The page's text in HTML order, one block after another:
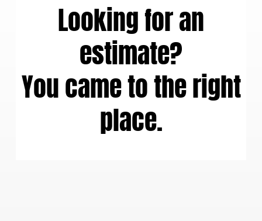
ABOUT US
SERVICE AREAS
Looking for an
estimate?
You came to the right
place.